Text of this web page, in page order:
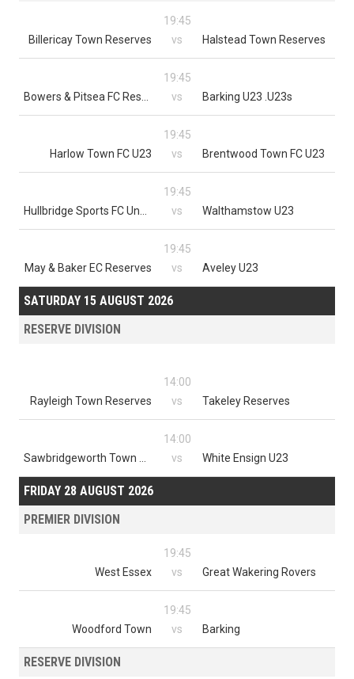
19:45
Billericay Town Reserves
vs Halstead Town Reserves
19:45
vs Barking U23 .U23s
19:45
Harlow Town FC U23
vs Brentwood Town FC U23
19:45
vs Walthamstow U23
19:45
May & Baker EC Reserves
vs Aveley U23
SATURDAY 15 AUGUST 2026
RESERVE DIVISION
14:00
Rayleigh Town Reserves
vs Takeley Reserves
14:00
vs White Ensign U23
FRIDAY 28 AUGUST 2026
PREMIER DIVISION
19:45
West Essex
vs Great Wakering Rovers
19:45
Woodford Town
vs Barking
RESERVE DIVISION